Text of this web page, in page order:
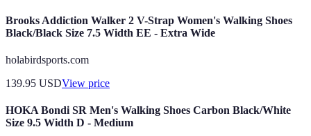
Brooks Addiction Walker 2 V-Strap Women's Walking Shoes
Black/Black Size 7.5 Width EE - Extra Wide
holabirdsports.com
139.95 USDView price
HOKA Bondi SR Men's Walking Shoes Carbon Black/White
Size 9.5 Width D - Medium